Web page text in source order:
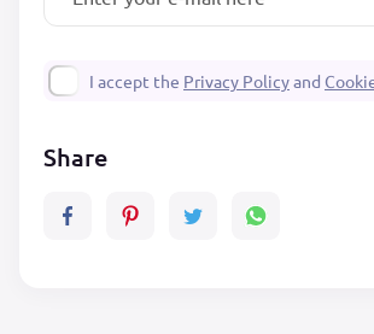
I accept the Privacy Policyand
Share